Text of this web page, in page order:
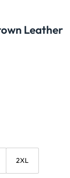
Leather
2XL